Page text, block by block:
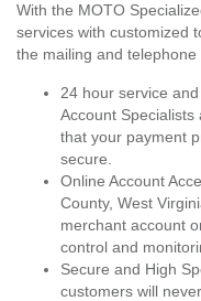
With the MOTO
services with customized
the mailing and
24 hour service
Account
that your payment
secure.
Online Account
County, West
merchant account
control and
Secure and High
customers will